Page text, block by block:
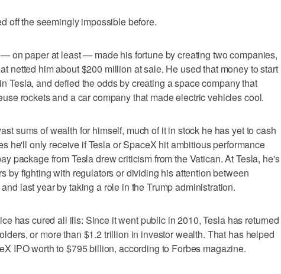
off the seemingly impossible before.
on paper at least — made his fortune by creating two companies,
netted him about $200 million at sale. He used that money to start
Tesla, and defied the odds by creating a space company that
rockets and a car company that made electric vehicles cool.
sums of wealth for himself, much of it in stock he has yet to cash
he'll only receive if Tesla or SpaceX hit ambitious performance
package from Tesla drew criticism from the Vatican. At Tesla, he's
by fighting with regulators or dividing his attention between
last year by taking a role in the Trump administration.
has cured all ills: Since it went public in 2010, Tesla has returned
or more than $1.2 trillion in investor wealth. That has helped
IPO worth to $795 billion, according to Forbes magazine.